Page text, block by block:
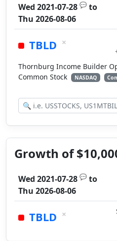
Wed 2021-07-28 💬 to
Thu 2026-08-06
TBLD ×
Thornburg Income Builder
Common Stock
NASDAQ
Growth of
Wed 2021-07-28 💬 to
Thu 2026-08-06
TBLD ×